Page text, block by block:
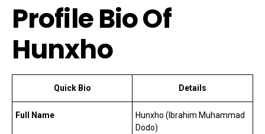
Profile Bio Of
Hunxho
Quick Bio Details
Full Name
Hunxho (Ibrahim Muhammad
Dodo)